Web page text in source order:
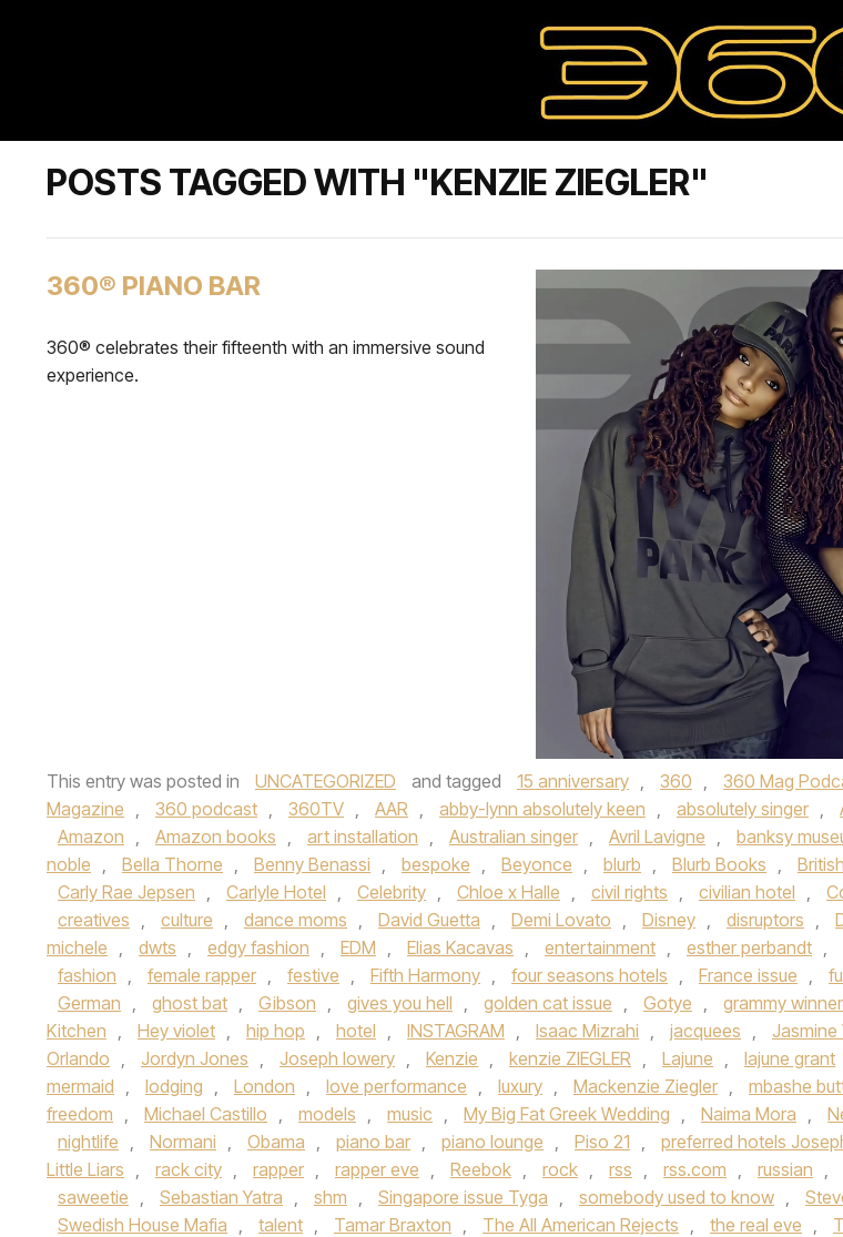
POSTS TAGGED WITH "KENZIE ZIEGLER"
360® PIANO BAR
360® celebrates their fifteenth with an immersive sound
experience.
This entry was posted in UNCATEGORIZED and tagged 15 anniversary , 360 , 360 Mag
Magazine , 360 podcast , 360TV , AAR , abby-lynn absolutely keen , absolutely singer ,
Amazon , Amazon books , art installation , Australian singer , Avril Lavigne , banksy
noble , Bella Thorne , Benny Benassi , bespoke , Beyonce , blurb , Blurb Books , British
Carly Rae Jepsen , Carlyle Hotel , Celebrity , Chloe x Halle , civil rights , civilian hotel ,
creatives , culture , dance moms , David Guetta , Demi Lovato , Disney , disruptors ,
michele , dwts , edgy fashion , EDM , Elias Kacavas , entertainment , esther perbandt ,
fashion , female rapper , festive , Fifth Harmony , four seasons hotels , France issue ,
German , ghost bat , Gibson , gives you hell , golden cat issue , Gotye , grammy winner
Kitchen , Hey violet , hip hop , hotel , INSTAGRAM , Isaac Mizrahi , jacquees , Jasmine
Orlando , Jordyn Jones , Joseph lowery , Kenzie , kenzie ZIEGLER , Lajune , lajune grant
mermaid , lodging , London , love performance , luxury , Mackenzie Ziegler , mbashe
freedom , Michael Castillo , models , music , My Big Fat Greek Wedding , Naima Mora ,
nightlife , Normani , Obama , piano bar , piano lounge , Piso 21 , preferred hotels
Little Liars , rack city , rapper , rapper eve , Reebok , rock , rss , rss.com , russian ,
saweetie , Sebastian Yatra , shm , Singapore issue Tyga , somebody used to know ,
Swedish House Mafia , talent , Tamar Braxton , The All American Rejects , the real eve ,